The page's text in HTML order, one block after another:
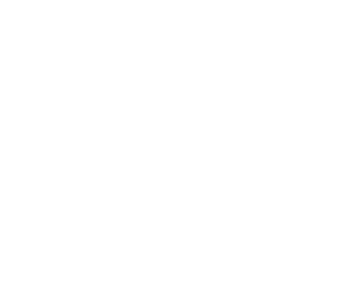
#5 Indentation commands (5:41)
and Spaces (6:22) #1 Show invisibles (2:52)